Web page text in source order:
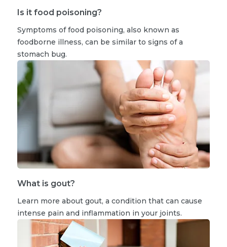
Is it food poisoning?
Symptoms of food poisoning, also known as
foodborne illness, can be similar to signs of a
stomach bug.
What is gout?
Learn more about gout, a condition that can cause
intense pain and inflammation in your joints.